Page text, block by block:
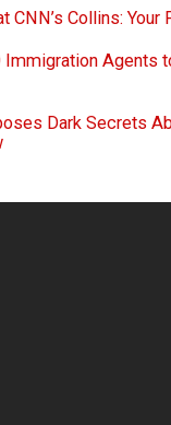
CNN’s Collins: Your
Immigration Agents
Dark Secrets